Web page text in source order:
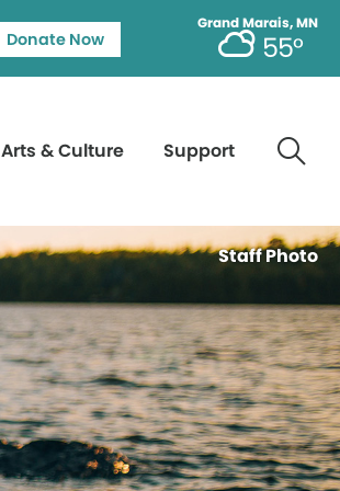
Grand Marais, MN
55°
Donate Now
Arts & Culture Support
Staff Photo